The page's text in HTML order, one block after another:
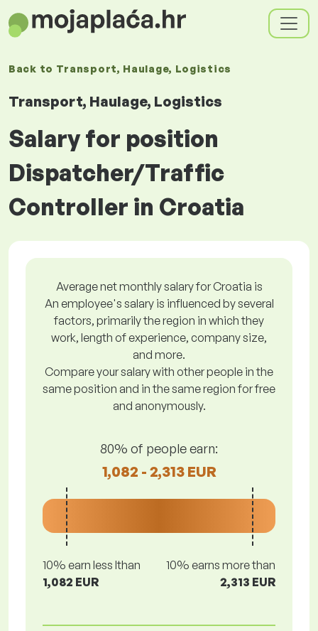
Back to Transport, Haulage, Logistics
Transport, Haulage, Logistics
Salary for position
Dispatcher/Traffic
Controller in Croatia
Average net monthly salary for Croatia is
An employee's salary is influenced by several
factors, primarily the region in which they
work, length of experience, company size,
and more.
Compare your salary with other people in the
same position and in the same region for free
and anonymously.
80% of people earn:
1,082 - 2,313 EUR
10% earn less lthan
1,082 EUR
10% earns more than
2,313 EUR